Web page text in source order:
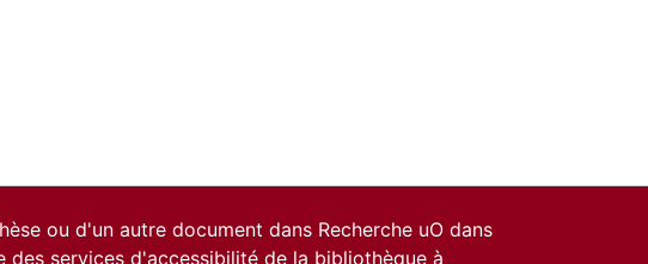
ou d'un autre document dans Recherche uO dans
des services d'accessibilité de la bibliothèque à